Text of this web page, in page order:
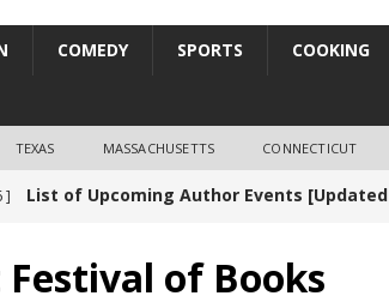
COMEDY SPORTS COOKING
TEXAS MASSACHUSETTS CONNECTICUT
] List of Upcoming Author Events [Updated
Amy Chozick “With Friends Like You” Book
of Books